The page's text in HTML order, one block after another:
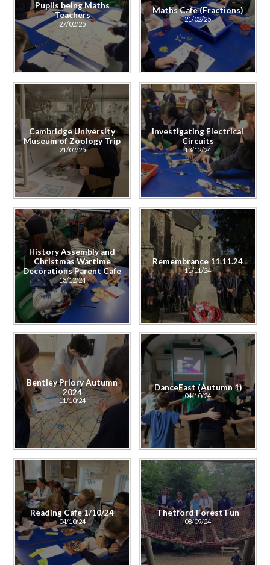
Pupils being Maths
Teachers
27/02/25
Maths Cafe (Fractions)
21/02/25
Cambridge University
Museum of Zoology Trip
21/02/25
Investigating Electrical
Circuits
13/12/24
History Assembly and
Christmas Wartime
Decorations Parent Cafe
13/12/24
Remembrance 11.11.24
11/11/24
Bentley Priory Autumn
2024
11/10/24
DanceEast (Autumn 1)
04/10/24
Reading Cafe 1/10/24
04/10/24
Thetford Forest Fun
08/09/24